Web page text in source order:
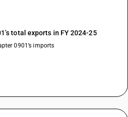
total exports in FY 2024-25
0901’s imports